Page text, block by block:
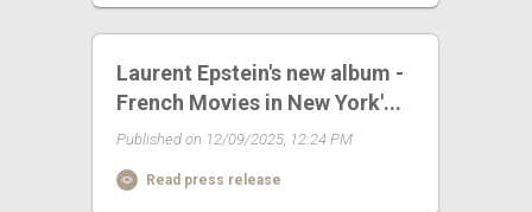
Laurent Epstein's new album -
French Movies in New York'...
Published on 12/09/2025, 12:24 PM
Read press release